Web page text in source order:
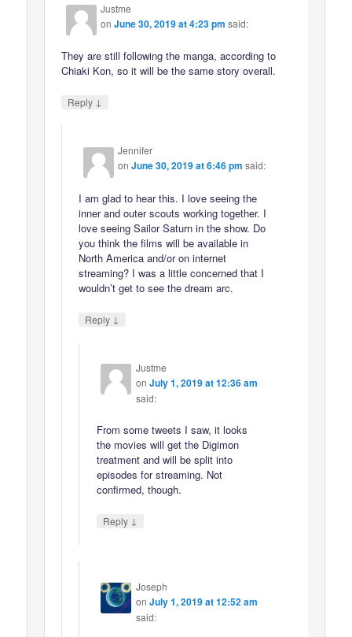
Justme
onJune 30, 2019 at 4:23 pm said:
They are still following the manga, according to
Chiaki Kon, so it will be the same story overall.
Reply ↓
Jennifer
onJune 30, 2019 at 6:46 pm said:
I am glad to hear this. I love seeing the
inner and outer scouts working together. I
love seeing Sailor Saturn in the show. Do
you think the films will be available in
North America and/or on internet
streaming? I was a little concerned that I
wouldn’t get to see the dream arc.
Reply ↓
Justme
on July 1, 2019 at 12:36 am
said:
From some tweets I saw, it looks
the movies will get the Digimon
treatment and will be split into
episodes for streaming. Not
confirmed, though.
Reply ↓
Joseph
on July 1, 2019 at 12:52 am
said: